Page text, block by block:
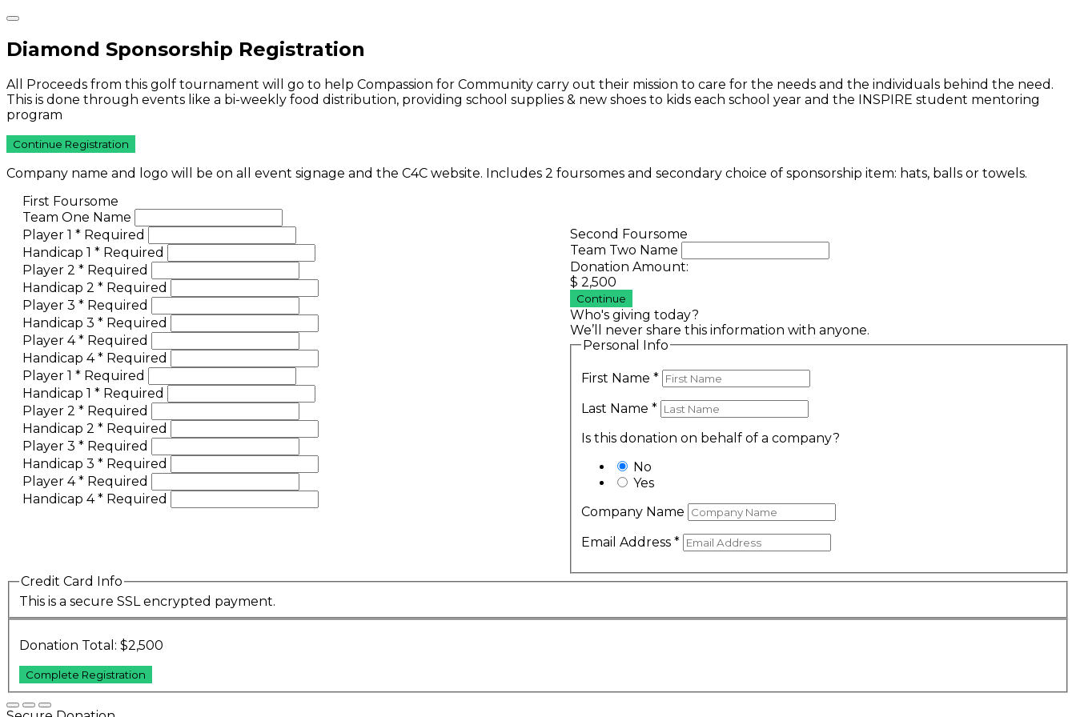
Diamond Sponsorship Registration
All Proceeds from this golf tournament will go to help Compassion for Community carry out their mission to care for the needs and the individuals behind the need.
This is done through events like a bi-weekly food distribution, providing school supplies & new shoes to kids each school year and the INSPIRE student mentoring
program
Continue Registration
Company name and logo will be on all event signage and the C4C website. Includes 2 foursomes and secondary choice of sponsorship item: hats, balls or towels.
First Foursome
Team One Name
Player 1 * Required
Handicap 1 * Required
Player 2 * Required
Handicap 2 * Required
Player 3 * Required
Handicap 3 * Required
Player 4* Required
Handicap 4* Required
Second Foursome
Team Two Name
Player 1 * Required
Handicap 1 * Required
Player 2 * Required
Handicap 2 * Required
Player 3 * Required
Handicap 3 * Required
Player 4* Required
Handicap 4* Required
Donation Amount:
$ 2,500
Continue
Who's giving today?
We’ll never share this information with anyone.
Personal Info
First Name *
Last Name *
Is this donation on behalf of a company?
No
Yes
Company Name
Email Address *
Credit Card Info
This is a secure SSL encrypted payment.
Donation Total: $2,500